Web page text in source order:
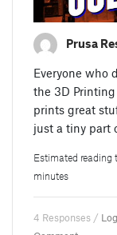
Prusa
Everyone who
the 3D Printing
prints great
just a tiny part
Estimated reading
minutes
4 Responses /